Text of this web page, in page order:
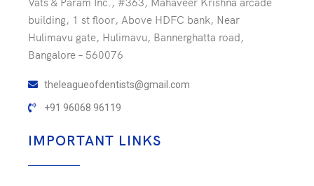
building, 1 st floor, Above HDFC bank, Near
Hulimavu gate, Hulimavu, Bannerghatta road,
Bangalore – 560076
theleagueofdentists@gmail.com
+91 96068 96119
IMPORTANT LINKS